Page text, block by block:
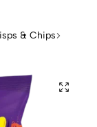
& Chips